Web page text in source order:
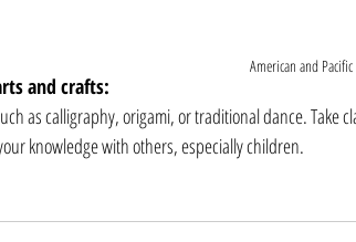
American and
and crafts:
as calligraphy, origami, or traditional dance. Take
knowledge with others, especially children.